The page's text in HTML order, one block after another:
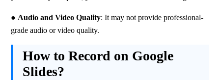
● Audio and Video Quality: It may not provide professional-
grade audio or video quality.
How to Record on Google
Slides?